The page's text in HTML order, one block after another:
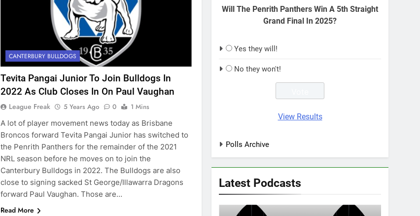
CANTERBURY BULLDOGS
Tevita Pangai Junior To Join Bulldogs In
2022 As Club Closes In On Paul Vaughan
League Freak 5 Years Ago 0
1 Mins
A lot of player movement news today as Brisbane
Broncos forward Tevita Pangai Junior has switched to
the Penrith Panthers for the remainder of the 2021
NRL season before he moves on to join the
Canterbury Bulldogs in 2022. The Bulldogs are also
close to signing sacked St George/Illawarra Dragons
forward Paul Vaughan. Those are…
Read More
Will The Penrith Panthers Win A 5th Straight
Grand Final In 2025?
Yes they will!
No they won't!
View Results
Polls Archive
Latest Podcasts